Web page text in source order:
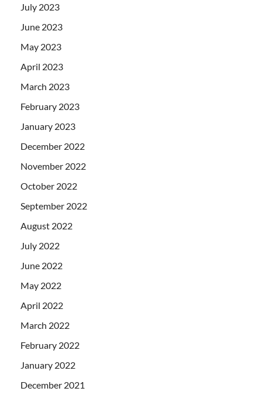
July 2023
June 2023
May 2023
April 2023
March 2023
February 2023
January 2023
December 2022
November 2022
October 2022
September 2022
August 2022
July 2022
June 2022
May 2022
April 2022
March 2022
February 2022
January 2022
December 2021